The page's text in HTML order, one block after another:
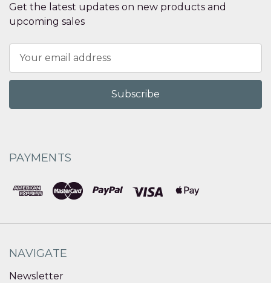
Get the latest updates on new products and
upcoming sales
Address
PAYMENTS
NAVIGATE
Newsletter